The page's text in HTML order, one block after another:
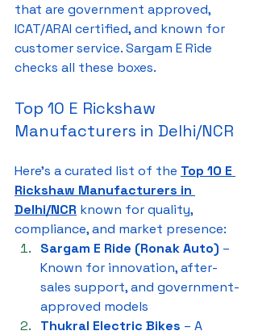
that are government approved,
ICAT/ARAI certified, and known for
customer service. Sargam E Ride
checks all these boxes.
Top 10 E Rickshaw
Manufacturers in Delhi/NCR
Here’s a curated list of the Top 10 E
Rickshaw Manufacturers in
Delhi/NCR known for quality,
compliance, and market presence:
Sargam E Ride (Ronak Auto) –
Known for innovation, after-
sales support, and government-
approved models
Thukral Electric Bikes – A